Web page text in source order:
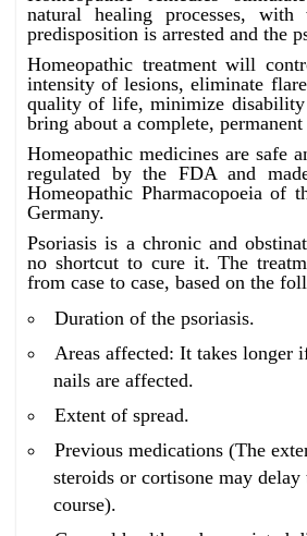
natural healing processes,
predisposition is arrested and the
Homeopathic treatment will
intensity of lesions, eliminate
quality of life, minimize disability
bring about a complete, permanent
Homeopathic medicines are safe
regulated by the FDA and
Homeopathic Pharmacopoeia of
Germany.
Psoriasis is a chronic and
no shortcut to cure it. The
from case to case, based on the
Duration of the psoriasis.
Areas affected: It takes longer
nails are affected.
Extent of spread.
Previous medications (The
steroids or cortisone may delay
course).